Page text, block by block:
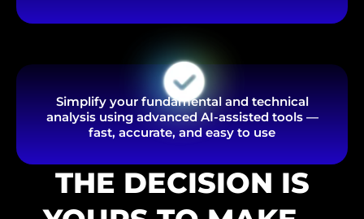
Simplify your fundamental and technical
analysis using advanced AI-assisted tools —
fast, accurate, and easy to use
THE DECISION IS